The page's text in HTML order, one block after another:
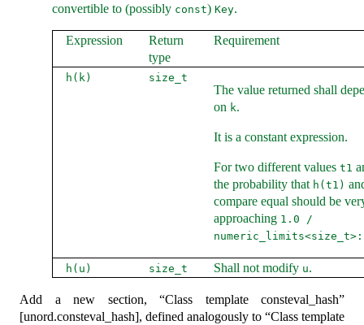
convertible to (possibly const) Key.
Expression
Return
type
Requirement
h(k) size_t
The value returned shall
on k.
It is a constant expression.
For two different values t1
the probability that h(t1)
compare equal should be
approaching 1.0 /
h(u) size_t Shall not modify u.
Add a new section, “Class template consteval_hash”
[unord.consteval_hash], defined analogously to “Class template